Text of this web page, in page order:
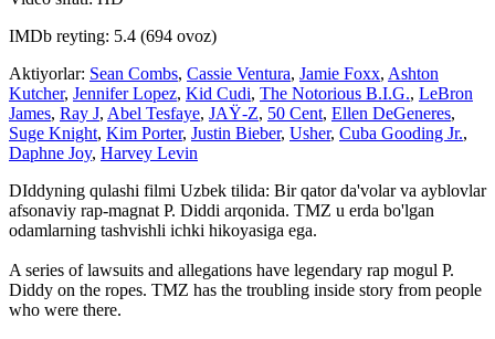
IMDb reyting: 5.4 (694 ovoz)
Aktiyorlar: Sean Combs, Cassie Ventura, Jamie Foxx, Ashton
Kutcher, Jennifer Lopez, Kid Cudi, The Notorious B.I.G., LeBron
James, Ray J, Abel Tesfaye, JAŸ-Z, 50 Cent, Ellen DeGeneres,
Suge Knight, Kim Porter, Justin Bieber, Usher, Cuba Gooding Jr.,
Daphne Joy, Harvey Levin
DIddyning qulashi filmi Uzbek tilida: Bir qator da'volar va ayblovlar
afsonaviy rap-magnat P. Diddi arqonida. TMZ u erda bo'lgan
odamlarning tashvishli ichki hikoyasiga ega.
A series of lawsuits and allegations have legendary rap mogul P.
Diddy on the ropes. TMZ has the troubling inside story from people
who were there.